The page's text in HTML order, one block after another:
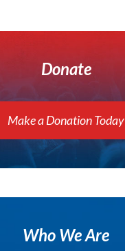
Donate
Make a Donation Today
Who We Are